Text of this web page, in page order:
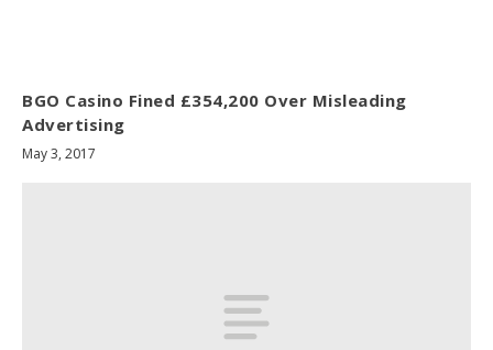
BGO Casino Fined £354,200 Over Misleading
Advertising
May 3, 2017